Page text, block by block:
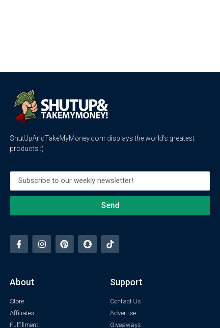
ShutUpAndTakeMyMoney.com displays the world’s greatest
products :)
Send
About
Store
Affiliates
Fulfillment
Support
Contact Us
Advertise
Giveaways